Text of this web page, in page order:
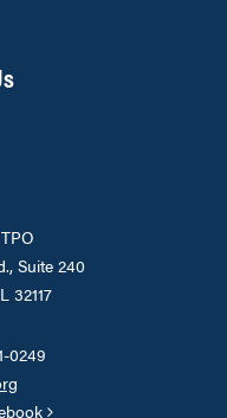
Suite 240
32117
0249